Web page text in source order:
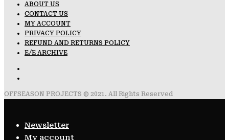
ABOUT US
CONTACT US
MY ACCOUNT
PRIVACY POLICY
REFUND AND RETURNS POLICY
E/E ARCHIVE
OFFSEASON PROJECTS © 2021. All Rights Reserved
Newsletter
My account